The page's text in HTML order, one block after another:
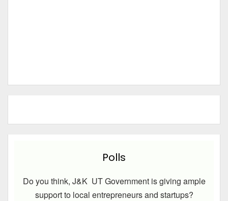
Polls
Do you think, J&K UT Government is giving ample
support to local entrepreneurs and startups?